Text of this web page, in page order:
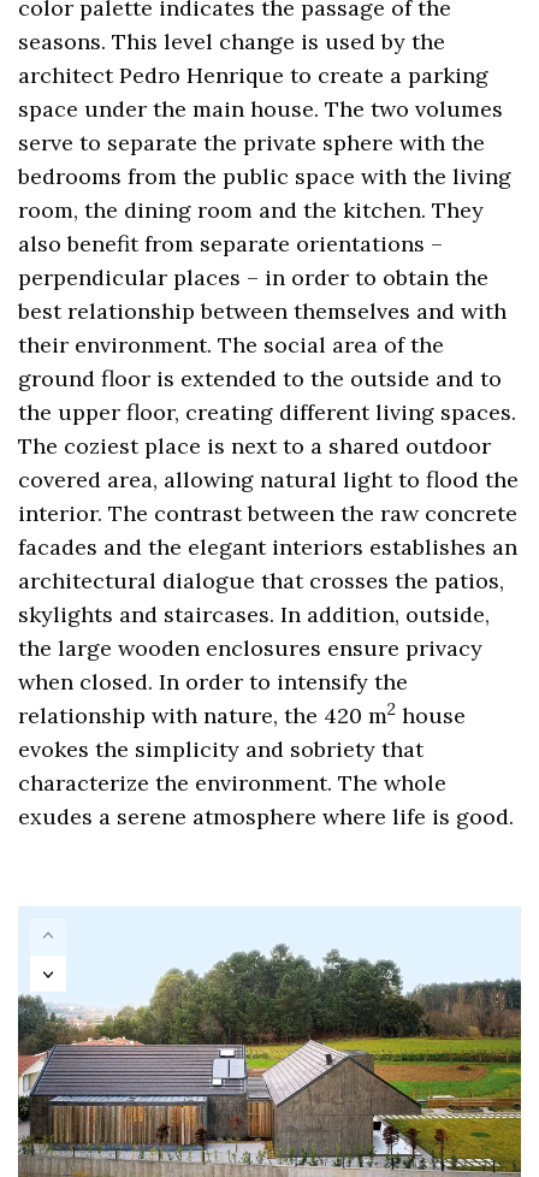
color palette indicates the passage of the
seasons. This level change is used by the
architect Pedro Henrique to create a parking
space under the main house. The two volumes
serve to separate the private sphere with the
bedrooms from the public space with the living
room, the dining room and the kitchen. They
also benefit from separate orientations –
perpendicular places – in order to obtain the
best relationship between themselves and with
their environment. The social area of ​​the
ground floor is extended to the outside and to
the upper floor, creating different living spaces.
The coziest place is next to a shared outdoor
covered area, allowing natural light to flood the
interior. The contrast between the raw concrete
facades and the elegant interiors establishes an
architectural dialogue that crosses the patios,
skylights and staircases. In addition, outside,
the large wooden enclosures ensure privacy
when closed. In order to intensify the
relationship with nature, the 420 m2 house
evokes the simplicity and sobriety that
characterize the environment. The whole
exudes a serene atmosphere where life is good.